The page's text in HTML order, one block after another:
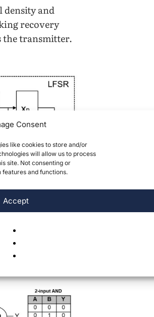
Consent
like cookies to store and/or
will allow us to process
site. Not consenting or
and functions.
Accept
density and
recovery
the transmitter.